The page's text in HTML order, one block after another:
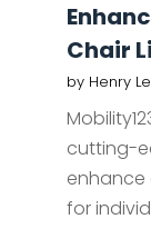
Chair
by Henry
cutting-
enhance
for